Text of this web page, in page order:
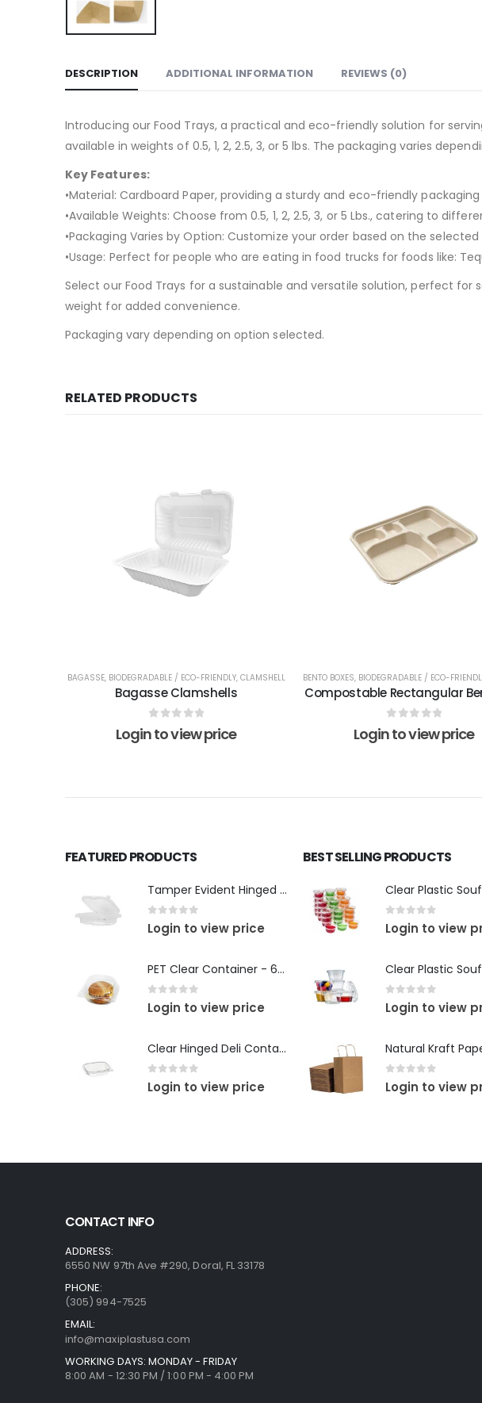
DESCRIPTION ADDITIONAL INFORMATION REVIEWS (0)
Introducing our Food Trays, a practical and eco-friendly solution for
available in weights of 0.5, 1, 2, 2.5, 3, or 5 lbs. The packaging varies
Key Features:
•Material: Cardboard Paper, providing a sturdy and eco-friendly
•Available Weights: Choose from 0.5, 1, 2, 2.5, 3, or 5 Lbs., catering to
•Packaging Varies by Option: Customize your order based on the
•Usage: Perfect for people who are eating in food trucks for foods like:
Select our Food Trays for a sustainable and versatile solution, perfect
weight for added convenience.
Packaging vary depending on option selected.
RELATED PRODUCTS
BAGASSE, BIODEGRADABLE / ECO-FRIENDLY, CLAMSHELL
Bagasse Clamshells
out of 5
Login to view price
BENTO BOXES, BIODEGRADABLE / ECO-
Compostable Rectangular
out of 5
Login to view price
FEATURED PRODUCTS
Tamper Evident Hinged Rectangular Container
0 out of 5
Login to view price
PET Clear Container - 6" inch
0 out of 5
Login to view price
Clear Hinged Deli Container
0 out of 5
Login to view price
BEST SELLING PRODUCTS
0 out of 5
Login to view
0 out of 5
Login to view
Natural Kraft
0 out of 5
Login to view
CONTACT INFO
ADDRESS:
6550 NW 97th Ave #290, Doral, FL 33178
PHONE:
(305) 994-7525
EMAIL:
info@maxiplastusa.com
WORKING DAYS: MONDAY - FRIDAY
8:00 AM - 12:30 PM / 1:00 PM - 4:00 PM